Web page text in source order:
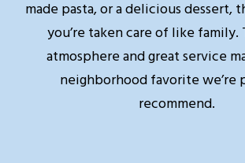
made pasta, or a delicious dessert,
you’re taken care of like family.
atmosphere and great service
neighborhood favorite we’re
recommend.